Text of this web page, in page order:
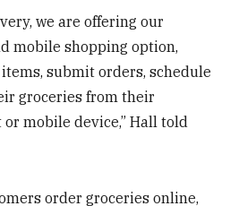
we are offering our
mobile shopping option,
submit orders, schedule
groceries from their
mobile device,” Hall told
order groceries online,